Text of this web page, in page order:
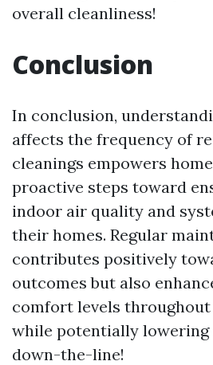
overall cleanliness!
Conclusion
In conclusion,
affects the frequency of
cleanings empowers
proactive steps toward
indoor air quality and
their homes. Regular
contributes positively
outcomes but also
comfort levels
while potentially lowering
down-the-line!